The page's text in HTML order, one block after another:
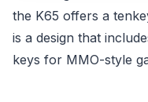
the K65 offers a
is a design that
keys for MMO-style